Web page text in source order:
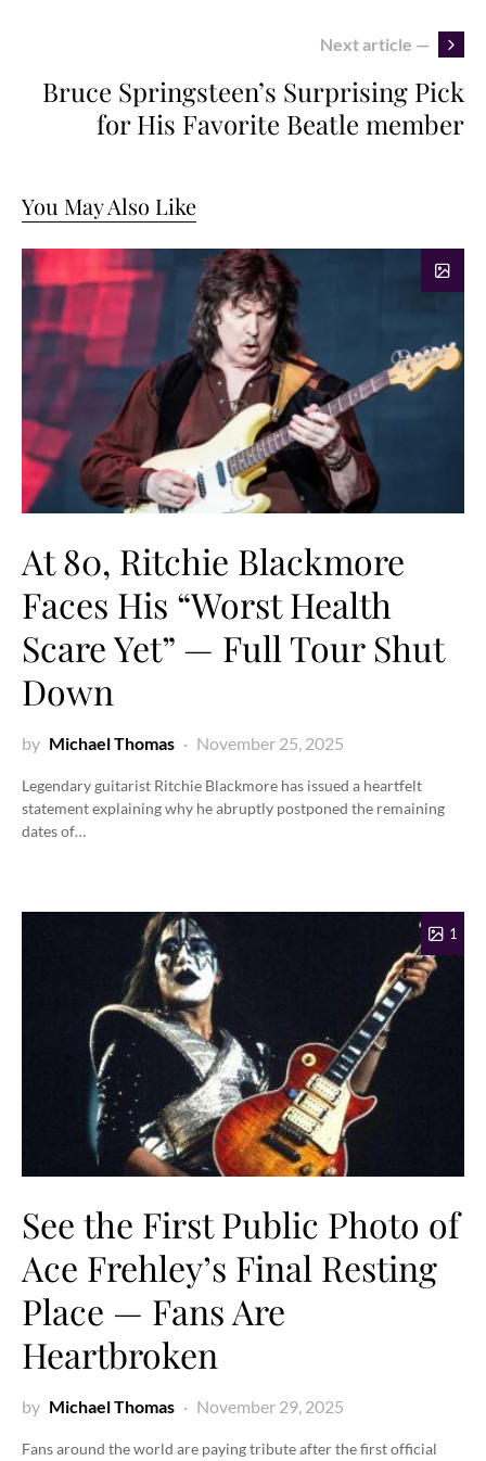
Next article —
Bruce Springsteen’s Surprising Pick
for His Favorite Beatle member
You May Also Like
At 80, Ritchie Blackmore
Faces His “Worst Health
Scare Yet” — Full Tour Shut
Down
by Michael Thomas November 25, 2025
Legendary guitarist Ritchie Blackmore has issued a heartfelt
statement explaining why he abruptly postponed the remaining
dates of…
1
See the First Public Photo of
Ace Frehley’s Final Resting
Place — Fans Are
Heartbroken
by Michael Thomas November 29, 2025
Fans around the world are paying tribute after the first official